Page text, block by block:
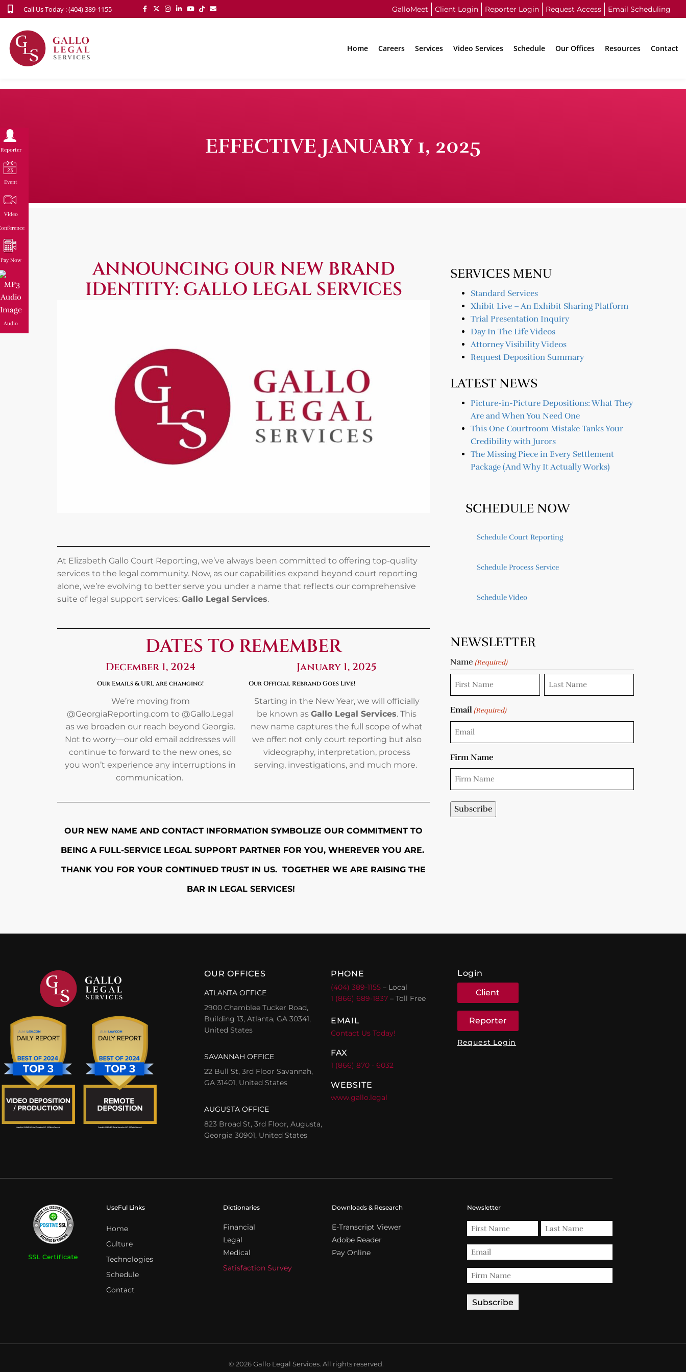
Call Us Today : (404) 389-1155 GalloMeet Client Login Reporter Login Request Access Email Scheduling
Home Careers Services Video Services Schedule Our Offices Resources Contact
EFFECTIVE JANUARY 1, 2025
ANNOUNCING OUR NEW BRAND
IDENTITY: GALLO LEGAL SERVICES
At Elizabeth Gallo Court Reporting, we’ve always been committed to offering top-quality
services to the legal community. Now, as our capabilities expand beyond court reporting
alone, we’re evolving to better serve you under a name that reflects our comprehensive
suite of legal support services: Gallo Legal Services.
DATES TO REMEMBER
December 1, 2024
Our Emails & URL are changing!
We’re moving from
@GeorgiaReporting.com to @Gallo.Legal
as we broaden our reach beyond Georgia.
Not to worry—our old email addresses will
continue to forward to the new ones, so
you won’t experience any interruptions in
communication.
January 1, 2025
Our Official Rebrand Goes Live!
Starting in the New Year, we will officially
be known as Gallo Legal Services. This
new name captures the full scope of what
we offer: not only court reporting but also
videography, interpretation, process
serving, investigations, and much more.
OUR NEW NAME AND CONTACT INFORMATION SYMBOLIZE OUR COMMITMENT TO
BEING A FULL-SERVICE LEGAL SUPPORT PARTNER FOR YOU, WHEREVER YOU ARE.
THANK YOU FOR YOUR CONTINUED TRUST IN US. TOGETHER WE ARE RAISING THE
BAR IN LEGAL SERVICES!
SERVICES MENU
Standard Services
Xhibit Live – An Exhibit Sharing Platform
Trial Presentation Inquiry
Day In The Life Videos
Attorney Visibility Videos
Request Deposition Summary
LATEST NEWS
Picture-in-Picture Depositions: What They
Are and When You Need One
This One Courtroom Mistake Tanks Your
Credibility with Jurors
The Missing Piece in Every Settlement
Package (And Why It Actually Works)
SCHEDULE NOW
Schedule Court Reporting
Schedule Process Service
Schedule Video
NEWSLETTER
Name (Required)
Email (Required)
Firm Name
OUR OFFICES
ATLANTA OFFICE
2900 Chamblee Tucker Road,
Building 13, Atlanta, GA 30341,
United States
SAVANNAH OFFICE
22 Bull St, 3rd Floor Savannah,
GA 31401, United States
AUGUSTA OFFICE
823 Broad St, 3rd Floor, Augusta,
Georgia 30901, United States
PHONE
(404) 389-1155 – Local
1 (866) 689-1837 – Toll Free
EMAIL
Contact Us Today!
FAX
1 (866) 870 - 6032
WEBSITE
www.gallo.legal
Login
Client
Reporter
Request Login
UseFul Links
Home
Culture
Technologies
Schedule
Contact
Dictionaries
Financial
Legal
Medical
Satisfaction Survey
Downloads & Research
E-Transcript Viewer
Adobe Reader
Pay Online
Newsletter
© 2026 Gallo Legal Services. All rights reserved.
Reporter
Event
Video
Pay Now
Audio